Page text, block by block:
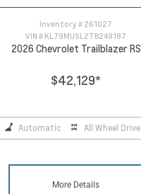
Inventory # 261027
VIN # KL79MUSL2TB249187
2026 Chevrolet Trailblazer RS
$42,129*
Automatic All Wheel Drive
More Details